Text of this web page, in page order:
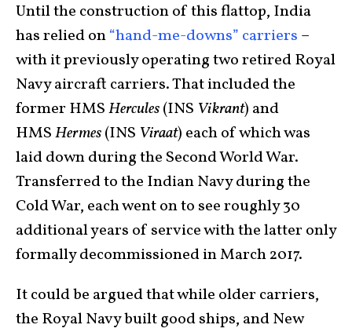
Until the construction of this flattop, India
has relied on“hand-me-downs” carriers –
with it previously operating two retired Royal
Navy aircraft carriers. That included the
former HMSHercules(INS Vikrant) and
HMSHermes(INS Viraat) each of which was
laid down during the Second World War.
Transferred to the Indian Navy during the
Cold War, each went on to see roughly 30
additional years of service with the latter only
formally decommissioned in March 2017.
It could be argued that while older carriers,
the Royal Navy built good ships, and New